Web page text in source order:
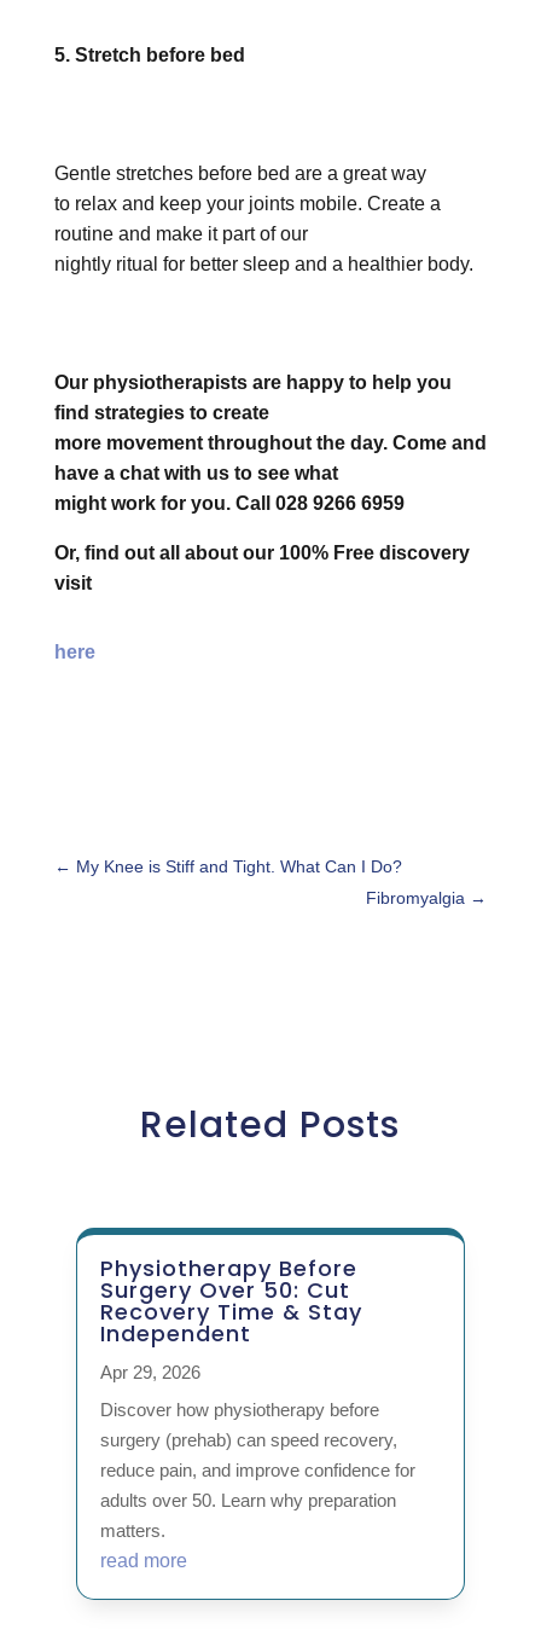
5. Stretch before bed
Gentle stretches before bed are a great way
to relax and keep your joints mobile. Create a
routine and make it part of our
nightly ritual for better sleep and a healthier body.
Our physiotherapists are happy to help you
find strategies to create
more movement throughout the day. Come and
have a chat with us to see what
might work for you. Call 028 9266 6959
Or, find out all about our 100% Free discovery
visit
here
← My Knee is Stiff and Tight. What Can I Do?
Fibromyalgia →
Related Posts
Physiotherapy Before
Surgery Over 50: Cut
Recovery Time & Stay
Independent
Apr 29, 2026
Discover how physiotherapy before
surgery (prehab) can speed recovery,
reduce pain, and improve confidence for
adults over 50. Learn why preparation
matters.
read more